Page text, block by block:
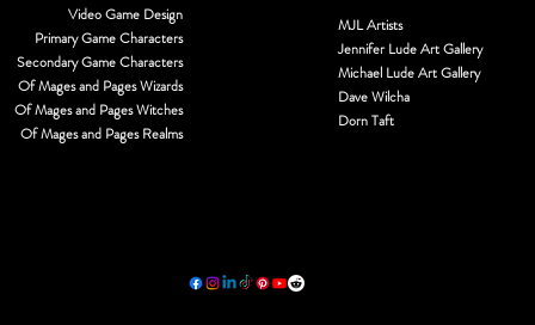
Video Game Design
Primary Game Characters
Secondary Game Characters
Of Mages and Pages Wizards
Of Mages and Pages Witches
Of Mages and Pages Realms
MJL Artists
Jennifer Lude Art Gallery
Michael Lude Art Gallery
Dave Wilcha
Dorn Taft